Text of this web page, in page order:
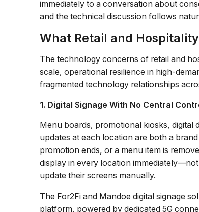
immediately to a conversation about
and the technical discussion follows
What Retail and
The technology concerns of retail and
scale, operational resilience in high-
fragmented technology relationships
1. Digital Signage With No Central
Menu boards, promotional kiosks, digital
updates at each location are both a
promotion ends, or a menu item is
display in every location
update their screens manually.
The For2Fi and Mandoe digital signage
platform, powered by dedicated 5G